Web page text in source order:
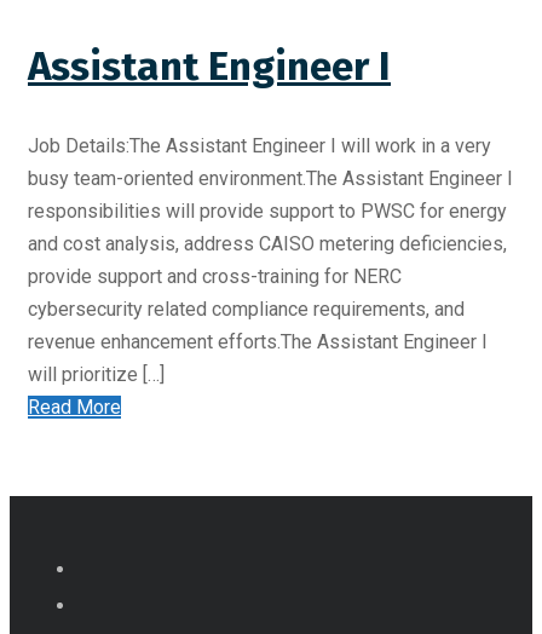
Assistant Engineer I
Job Details:The Assistant Engineer I will work in a very
busy team-oriented environment.The Assistant Engineer I
responsibilities will provide support to PWSC for energy
and cost analysis, address CAISO metering deficiencies,
provide support and cross-training for NERC
cybersecurity related compliance requirements, and
revenue enhancement efforts.The Assistant Engineer I
will prioritize […]
Read More